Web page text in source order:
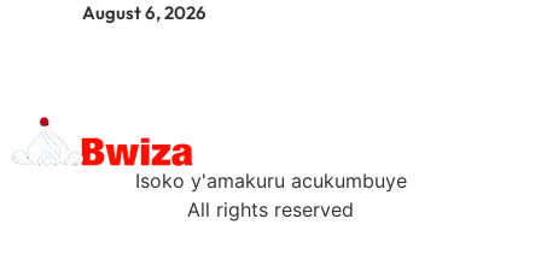
August 6, 2026
Isoko y'amakuru acukumbuye
All rights reserved